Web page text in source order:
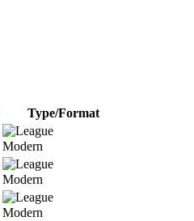
Type/Format
Modern
Modern
Modern